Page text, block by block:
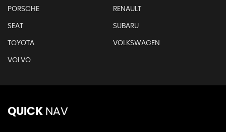
PORSCHE RENAULT
SEAT SUBARU
TOYOTA VOLKSWAGEN
VOLVO
QUICK NAV